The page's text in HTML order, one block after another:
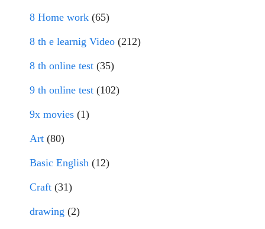
8 Home work (65)
8 th e learnig Video (212)
8 th online test (35)
9 th online test (102)
9x movies (1)
Art (80)
Basic English (12)
Craft (31)
drawing (2)